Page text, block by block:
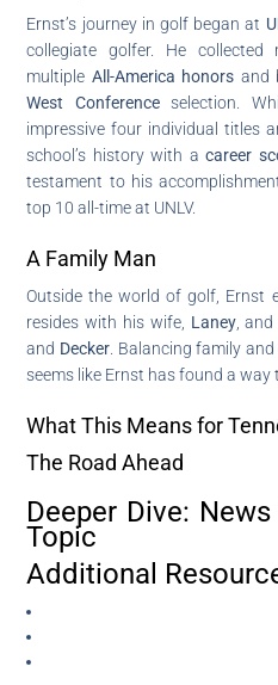
Ernst’s journey in golf began at
collegiate golfer. He collected
multiple All-America honors and
West Conferenceselection.
impressive four individual titles
school’s history with acareer
testament to his
top 10 all-time at UNLV.
A Family Man
Outside the world of golf, Ernst
resides with his wife, Laney, and
and Decker. Balancing family
seems like Ernst has found a way
What This Means for
The Road Ahead
Deeper Dive:
Topic
Additional